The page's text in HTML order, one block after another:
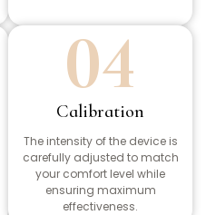
04
Calibration
The intensity of the device is
carefully adjusted to match
your comfort level while
ensuring maximum
effectiveness.